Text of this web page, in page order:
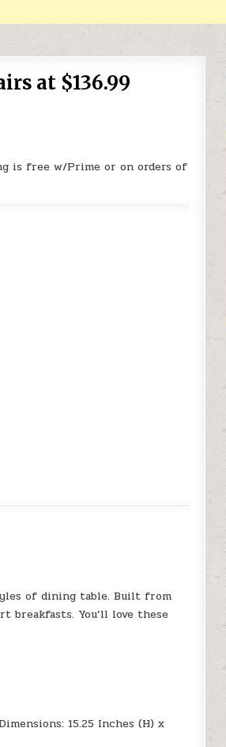
at $136.99
is free w/Prime or on orders of
of dining table. Built from
breakfasts. You’ll love these
15.25 Inches (H) x